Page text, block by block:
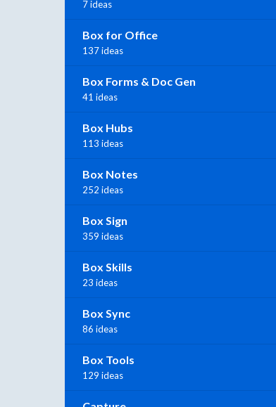
7 ideas
Box for Office
137 ideas
Box Forms & Doc Gen
41 ideas
Box Hubs
113 ideas
Box Notes
252 ideas
Box Sign
359 ideas
Box Skills
23 ideas
Box Sync
86 ideas
Box Tools
129 ideas